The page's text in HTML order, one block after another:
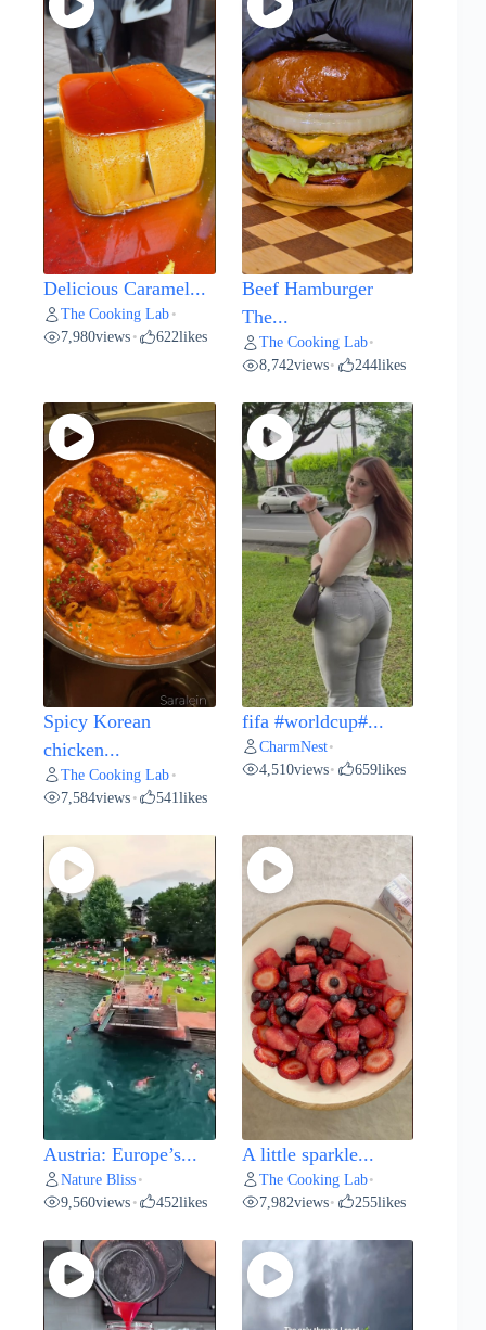
Delicious Caramel...
The Cooking Lab •
7,980views • 622likes
Beef Hamburger
The...
The Cooking Lab•
8,742views• 244likes
Spicy Korean
chicken...
The Cooking Lab •
7,584views • 541likes
fifa #worldcup#...
CharmNest•
4,510views• 659likes
Austria: Europe’s...
Nature Bliss •
9,560views • 452likes
A little sparkle...
The Cooking Lab•
7,982views• 255likes